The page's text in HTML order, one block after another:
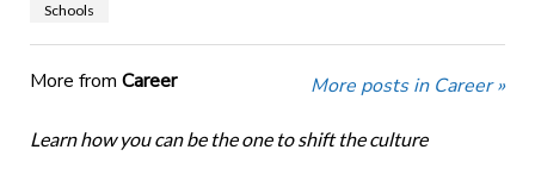
Schools
More from Career More posts in Career »
Learn how you can be the one to shift the culture